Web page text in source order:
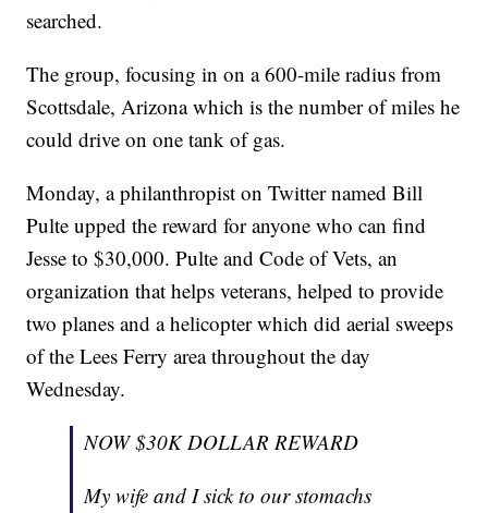
searched.
The group, focusing in on a 600-mile radius from
Scottsdale, Arizona which is the number of miles he
could drive on one tank of gas.
Monday, a philanthropist on Twitter named Bill
Pulte upped the reward for anyone who can find
Jesse to $30,000. Pulte and Code of Vets, an
organization that helps veterans, helped to provide
two planes and a helicopter which did aerial sweeps
of the Lees Ferry area throughout the day
Wednesday.
NOW $30K DOLLAR REWARD
My wife and I sick to our stomachs